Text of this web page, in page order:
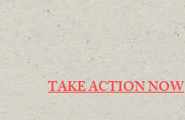
TAKE ACTION NOW